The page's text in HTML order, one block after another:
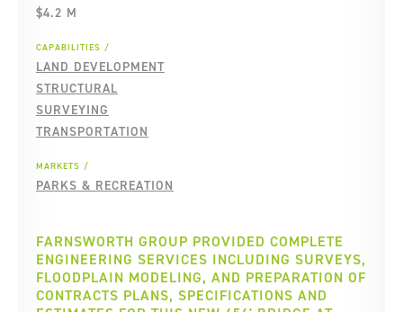
$4.2 M
CAPABILITIES
LAND DEVELOPMENT
STRUCTURAL
SURVEYING
TRANSPORTATION
MARKETS
PARKS & RECREATION
FARNSWORTH GROUP PROVIDED COMPLETE
ENGINEERING SERVICES INCLUDING SURVEYS,
FLOODPLAIN MODELING, AND PREPARATION OF
CONTRACTS PLANS, SPECIFICATIONS AND